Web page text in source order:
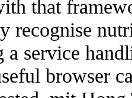
that
recognise
a service
browser